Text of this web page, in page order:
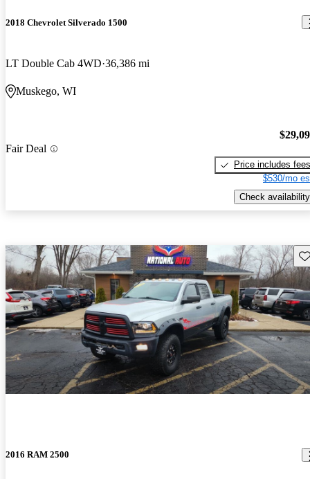
2018 Chevrolet Silverado 1500
LT Double Cab 4WD 36,386 mi
Muskego, WI
Fair Deal
Price includes fees
$530/mo
Check availability
2016 RAM 2500